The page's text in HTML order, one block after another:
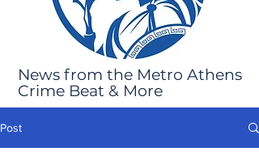
News from the Metro Athens
Crime Beat & More
Post